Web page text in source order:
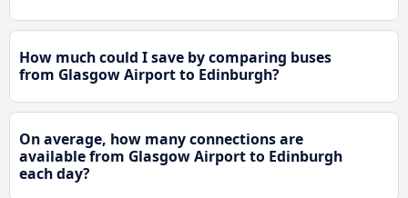
How much could I save by comparing buses
from Glasgow Airport to Edinburgh?
On average, how many connections are
available from Glasgow Airport to Edinburgh
each day?